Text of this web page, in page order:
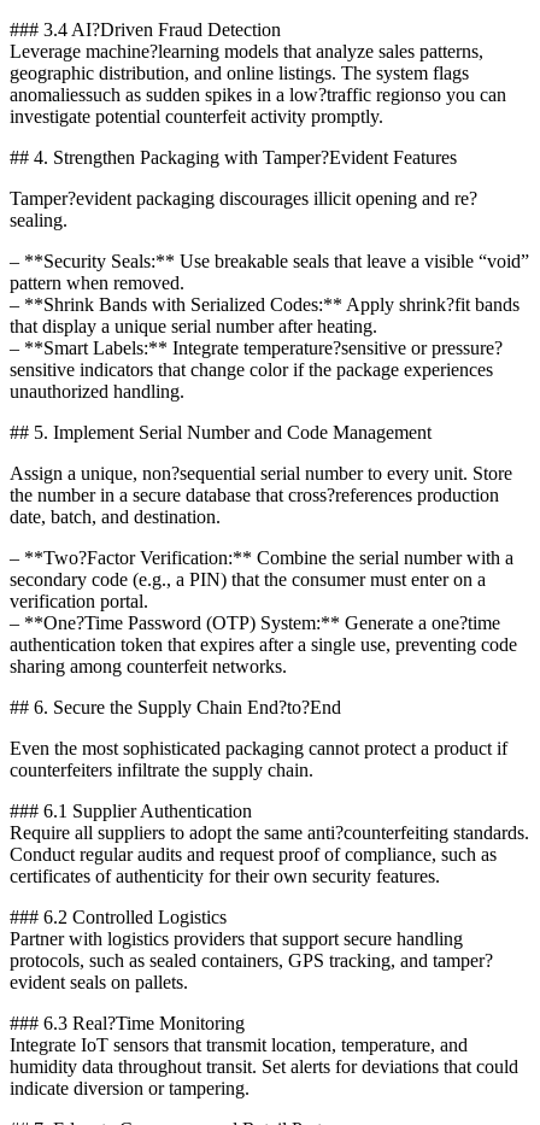
### 3.4 AI?Driven Fraud Detection
Leverage machine?learning models that analyze sales patterns,
geographic distribution, and online listings. The system flags
anomaliessuch as sudden spikes in a low?traffic regionso you can
investigate potential counterfeit activity promptly.
## 4. Strengthen Packaging with Tamper?Evident Features
Tamper?evident packaging discourages illicit opening and re?
sealing.
– **Security Seals:** Use breakable seals that leave a visible “void”
pattern when removed.
– **Shrink Bands with Serialized Codes:** Apply shrink?fit bands
that display a unique serial number after heating.
– **Smart Labels:** Integrate temperature?sensitive or pressure?
sensitive indicators that change color if the package experiences
unauthorized handling.
## 5. Implement Serial Number and Code Management
Assign a unique, non?sequential serial number to every unit. Store
the number in a secure database that cross?references production
date, batch, and destination.
– **Two?Factor Verification:** Combine the serial number with a
secondary code (e.g., a PIN) that the consumer must enter on a
verification portal.
– **One?Time Password (OTP) System:** Generate a one?time
authentication token that expires after a single use, preventing code
sharing among counterfeit networks.
## 6. Secure the Supply Chain End?to?End
Even the most sophisticated packaging cannot protect a product if
counterfeiters infiltrate the supply chain.
### 6.1 Supplier Authentication
Require all suppliers to adopt the same anti?counterfeiting standards.
Conduct regular audits and request proof of compliance, such as
certificates of authenticity for their own security features.
### 6.2 Controlled Logistics
Partner with logistics providers that support secure handling
protocols, such as sealed containers, GPS tracking, and tamper?
evident seals on pallets.
### 6.3 Real?Time Monitoring
Integrate IoT sensors that transmit location, temperature, and
humidity data throughout transit. Set alerts for deviations that could
indicate diversion or tampering.